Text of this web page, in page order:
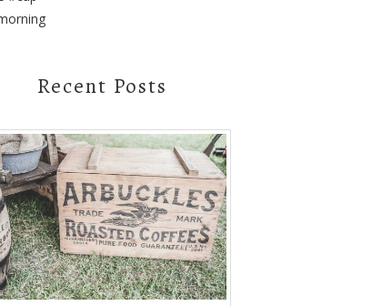
Recent Posts